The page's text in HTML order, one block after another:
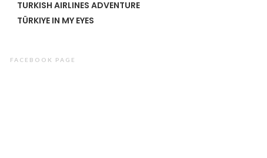
TURKISH AIRLINES ADVENTURE
TÜRKIYE IN MY EYES
FACEBOOK PAGE